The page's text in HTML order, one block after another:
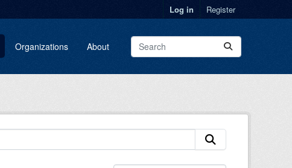
Log in Register
Organizations About